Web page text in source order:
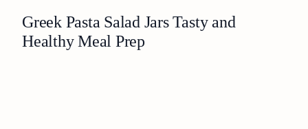
Greek Pasta Salad Jars Tasty and
Healthy Meal Prep